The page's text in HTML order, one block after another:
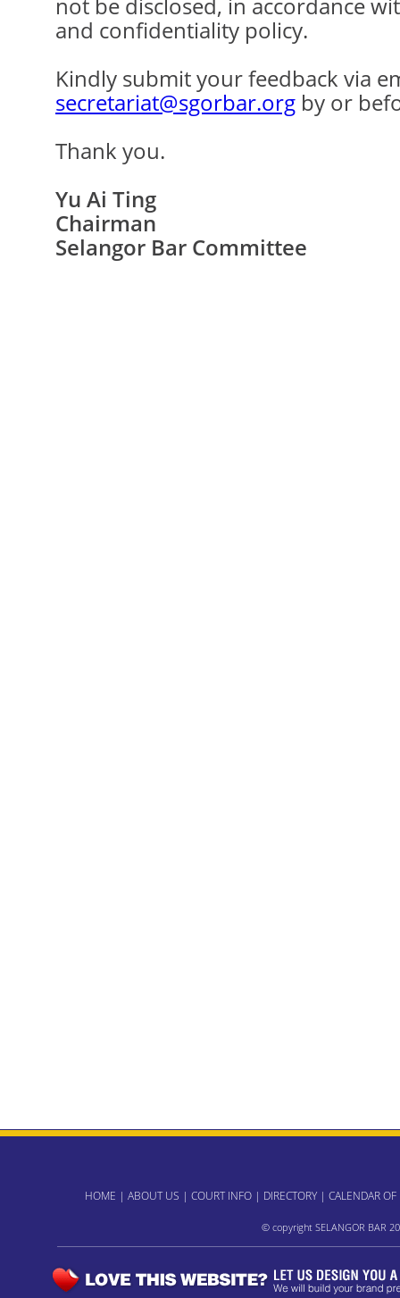
and confidentiality policy.
Kindly submit your feedback via
secretariat@sgorbar.org by or
Thank you.
Yu Ai Ting
Chairman
Selangor Bar Committee
HOME | ABOUT US | COURT INFO | DIRECTORY | CALENDAR OF
© copyright SELANGOR BAR